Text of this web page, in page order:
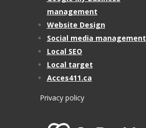
management
Website Design
Social media management
Local SEO
Local target
Acces411.ca
Privacy policy